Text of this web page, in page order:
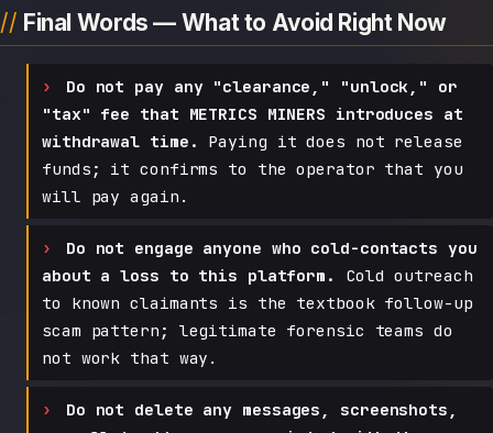
Final Words — What to Avoid Right Now
Do not pay any "clearance," "unlock," or
"tax" fee that METRICS MINERS introduces at
withdrawal time.
Paying it does not release
funds; it confirms to the operator that you
will pay again.
Do not engage anyone who cold-contacts you
about a loss to this platform.
Cold outreach
to known claimants is the textbook follow-up
scam pattern; legitimate forensic teams do
not work that way.
Do not delete any messages, screenshots,